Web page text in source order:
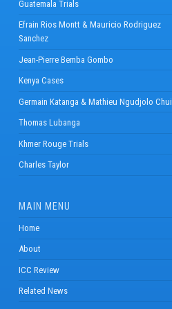
Guatemala Trials
Efrain Rios Montt & Mauricio Rodriguez
Sanchez
Jean-Pierre Bemba Gombo
Kenya Cases
Germain Katanga & Mathieu Ngudjolo Chui
Thomas Lubanga
Khmer Rouge Trials
Charles Taylor
MAIN MENU
Home
About
ICC Review
Related News